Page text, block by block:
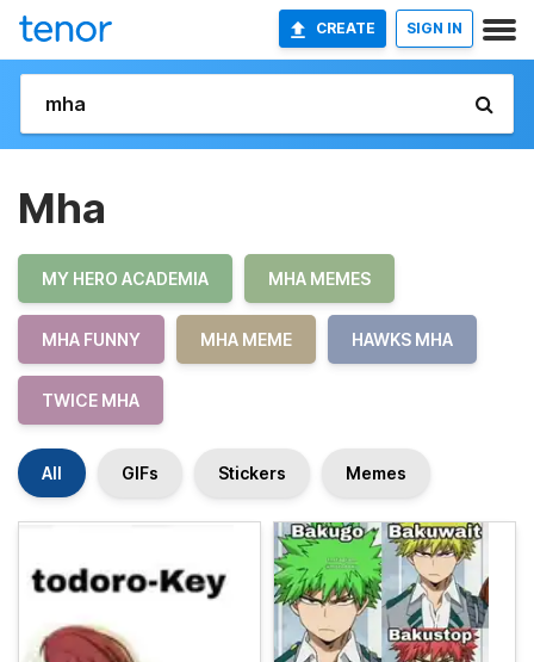
CREATE SIGN IN
Mha
MY HERO ACADEMIA MHA MEMES
MHA FUNNY MHA MEME HAWKS MHA
TWICE MHA
All GIFs Stickers Memes